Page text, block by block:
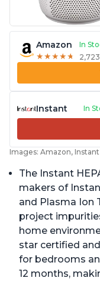
Amazon
In
★ ★ ★ ★ ★
★ ★ ★ ★ ★
Instant In
Images: Amazon, Instant
The Instant
makers of
and Plasma Ion
project
home
star certified
for bedrooms
12 months,